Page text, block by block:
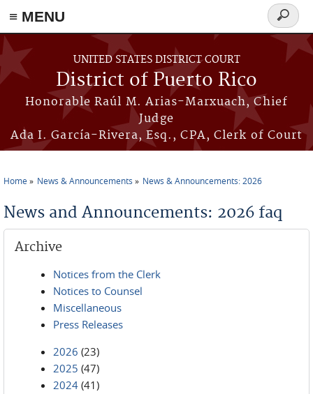
≡ MENU
Skip to main content
UNITED STATES DISTRICT COURT
District of Puerto Rico
Honorable Raúl M. Arias-Marxuach, Chief
Judge
Ada I. García-Rivera, Esq., CPA, Clerk of Court
Search
form
Home News & Announcements News & Announcements: 2026
News and Announcements: 2026 faq
Archive
Notices from the Clerk
Notices to Counsel
Miscellaneous
Press Releases
2026 (23)
2025 (47)
2024 (41)